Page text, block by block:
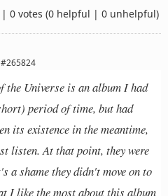
| 0 votes (0 helpful | 0 unhelpful)
Universe is an album I had
period of time, but had
its existence in the meantime,
listen. At that point, they were
a shame they didn't move on to
I like the most about this album